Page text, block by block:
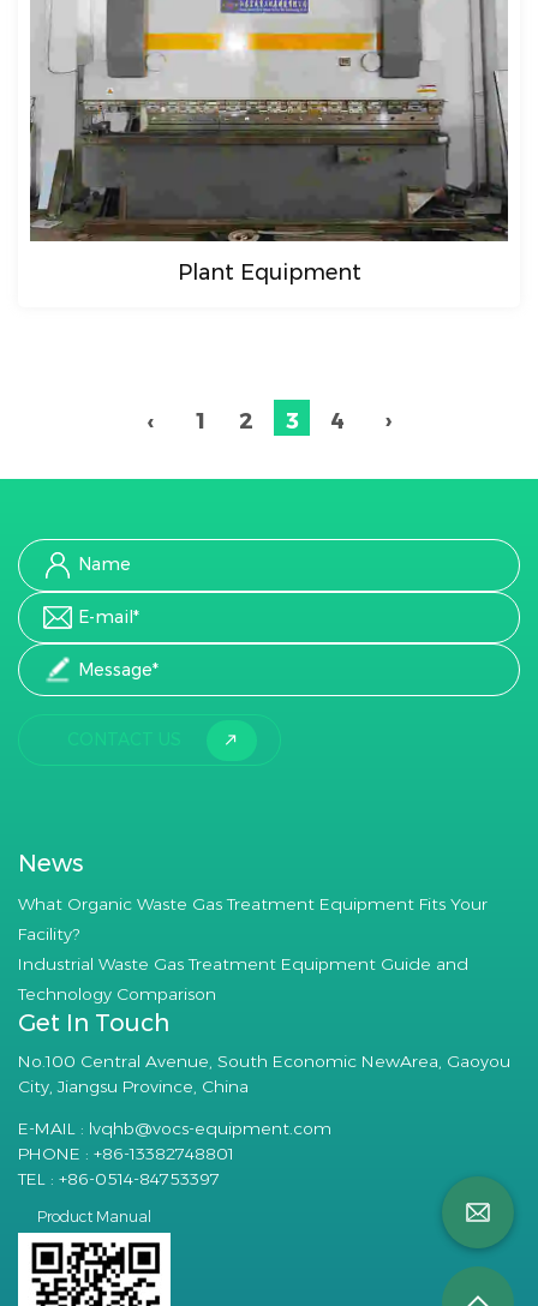
Plant Equipment
‹ 1 2 3 4 ›
CONTACT US
News
What Organic Waste Gas Treatment Equipment Fits Your
Facility?
Industrial Waste Gas Treatment Equipment Guide and
Technology Comparison
Get In Touch
No.100 Central Avenue, South Economic NewArea, Gaoyou
City, Jiangsu Province, China
E-MAIL : lvqhb@vocs-equipment.com
PHONE : +86-13382748801
TEL : +86-0514-84753397
Product Manual